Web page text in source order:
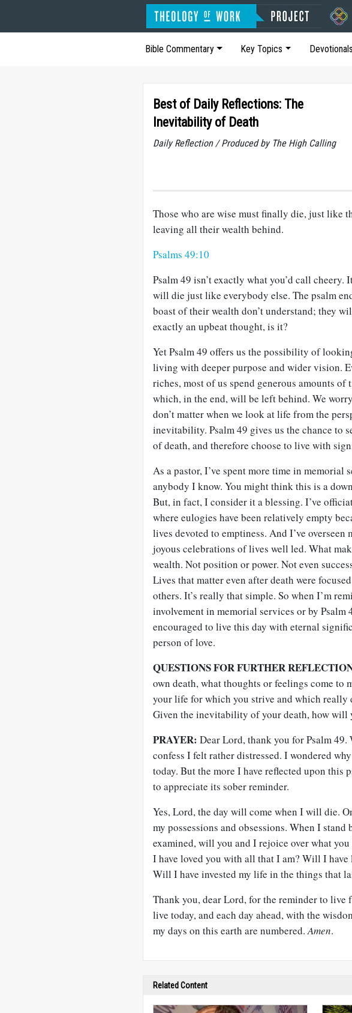
Bible Commentary Key Topics Devotionals
Best of Daily Reflections: The
Inevitability of Death
Daily Reflection / Produced by The High Calling
Those who are wise must finally die, just like
leaving all their wealth behind.
Psalms 49:10
Psalm 49 isn’t exactly what you’d call
will die just like everybody else. The psalm
boast of their wealth don’t understand; they
exactly an upbeat thought, is it?
Yet Psalm 49 offers us the possibility of
living with deeper purpose and wider vision.
riches, most of us spend generous amounts
which, in the end, will be left behind. We
don’t matter when we look at life from the
inevitability. Psalm 49 gives us the chance to
of death, and therefore choose to live with
As a pastor, I’ve spent more time in memorial
anybody I know. You might think this is a
But, in fact, I consider it a blessing. I’ve
where eulogies have been relatively empty
lives devoted to emptiness. And I’ve overseen
joyous celebrations of lives well led. What
wealth. Not position or power. Not even
Lives that matter even after death were
others. It’s really that simple. So when I’m
involvement in memorial services or by Psalm
encouraged to live this day with eternal
person of love.
QUESTIONS FOR FURTHER
own death, what thoughts or feelings come to
your life for which you strive and which really
Given the inevitability of your death, how will
PRAYER: Dear Lord, thank you for Psalm 49.
confess I felt rather distressed. I wondered
today. But the more I have reflected upon this
to appreciate its sober reminder.
Yes, Lord, the day will come when I will die.
my possessions and obsessions. When I stand
examined, will you and I rejoice over what
I have loved you with all that I am? Will I have
Will I have invested my life in the things that
Thank you, dear Lord, for the reminder to
live today, and each day ahead, with the
my days on this earth are numbered.Amen.
Related Content